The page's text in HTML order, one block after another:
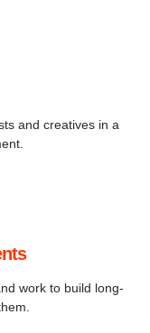
and creatives in a
work to build long-